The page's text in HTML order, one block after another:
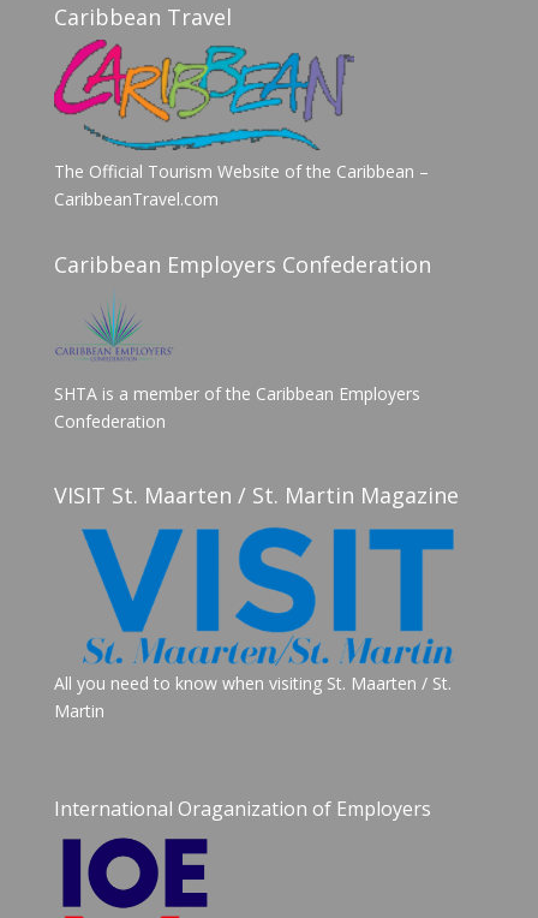
Caribbean Travel
The Official Tourism Website of the Caribbean –
CaribbeanTravel.com
Caribbean Employers Confederation
SHTA is a member of the Caribbean Employers
Confederation
VISIT St. Maarten / St. Martin Magazine
All you need to know when visiting St. Maarten / St.
Martin
International Oraganization of Employers